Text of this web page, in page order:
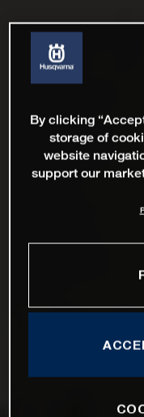
By clicking
storage of
website
support our